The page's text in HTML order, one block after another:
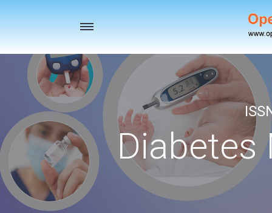
Toggle
Diabetes